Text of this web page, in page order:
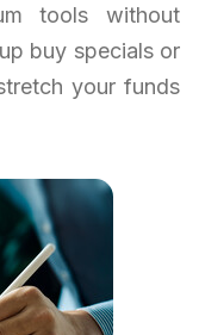
tools without
buy specials or
your funds